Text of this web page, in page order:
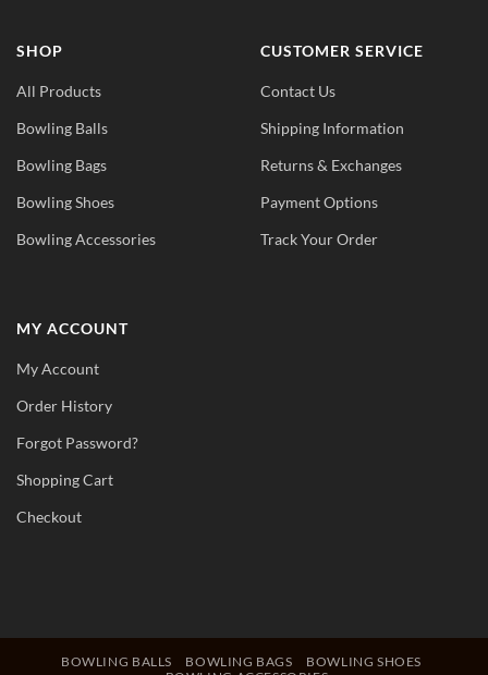
SHOP
All Products
Bowling Balls
Bowling Bags
Bowling Shoes
Bowling Accessories
CUSTOMER SERVICE
Contact Us
Shipping Information
Returns & Exchanges
Payment Options
Track Your Order
MY ACCOUNT
My Account
Order History
Forgot Password?
Shopping Cart
Checkout
BOWLING BALLS BOWLING BAGS
BOWLING SHOES